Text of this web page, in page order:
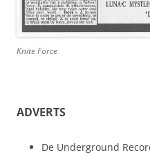
Knite Force
ADVERTS
De Underground